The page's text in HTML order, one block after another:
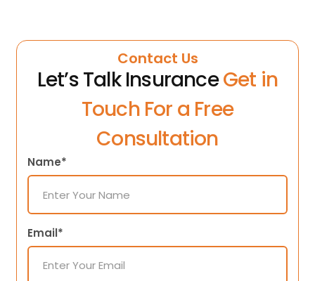
Contact Us
Let’s Talk InsuranceGet in
Touch For a Free
Consultation
Name*
Email*